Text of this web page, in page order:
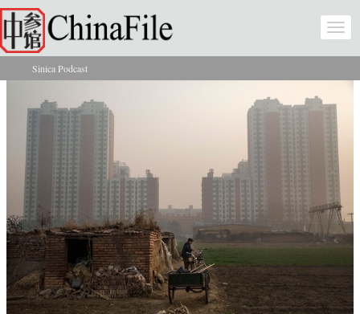
Skip to main content
You are here
Sinica Podcast